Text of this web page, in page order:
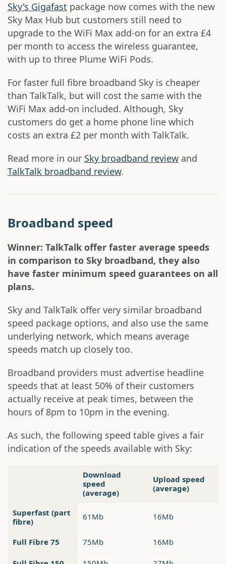
Sky's Gigafast package now comes with the new
Sky Max Hub but customers still need to
upgrade to the WiFi Max add-on for an extra £4
per month to access the wireless guarantee,
with up to three Plume WiFi Pods.
For faster full fibre broadband Sky is cheaper
than TalkTalk, but will cost the same with the
WiFi Max add-on included. Although, Sky
customers do get a home phone line which
costs an extra £2 per month with TalkTalk.
Read more in our Sky broadband review and
TalkTalk broadband review.
Broadband speed
Winner: TalkTalk offer faster average speeds
in comparison to Sky broadband, they also
have faster minimum speed guarantees on all
plans.
Sky and TalkTalk offer very similar broadband
speed package options, and also use the same
underlying network, which means average
speeds match up closely too.
Broadband providers must advertise headline
speeds that at least 50% of their customers
actually receive at peak times, between the
hours of 8pm to 10pm in the evening.
As such, the following speed table gives a fair
indication of the speeds available with Sky:
Download
speed
(average)
Upload speed
(average)
Superfast (part
fibre)
61Mb 16Mb
Full Fibre 75 75Mb 16Mb